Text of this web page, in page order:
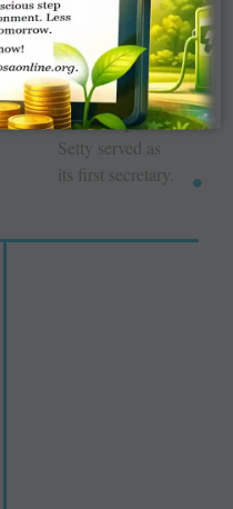
over the
magazine from
the Manipal
Group; PDG
Panduranga
Setty served as
its first secretary.